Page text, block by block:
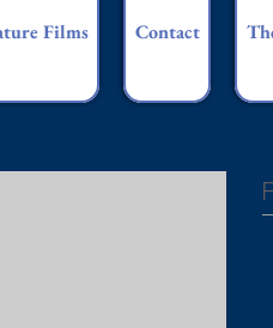
Films Contact